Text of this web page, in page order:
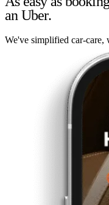
an Uber.
We've simplified car-care,